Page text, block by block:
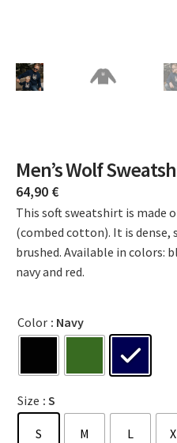
Men’s Wolf
64,90 €
This soft sweatshirt is made
(combed cotton). It is dense,
brushed. Available in colors:
navy and red.
Color : Navy
Size : S
S M L